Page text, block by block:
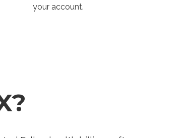
your account.